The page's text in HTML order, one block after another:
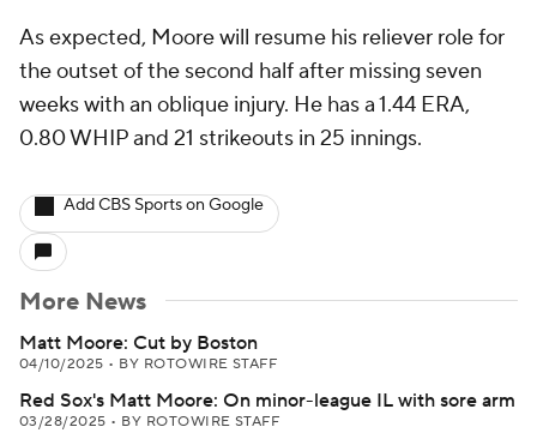
As expected, Moore will resume his reliever role for
the outset of the second half after missing seven
weeks with an oblique injury. He has a 1.44 ERA,
0.80 WHIP and 21 strikeouts in 25 innings.
Add CBS Sports on Google
More News
Matt Moore: Cut by Boston
04/10/2025 • BY ROTOWIRE STAFF
Red Sox's Matt Moore: On minor-league IL with sore arm
03/28/2025 • BY ROTOWIRE STAFF